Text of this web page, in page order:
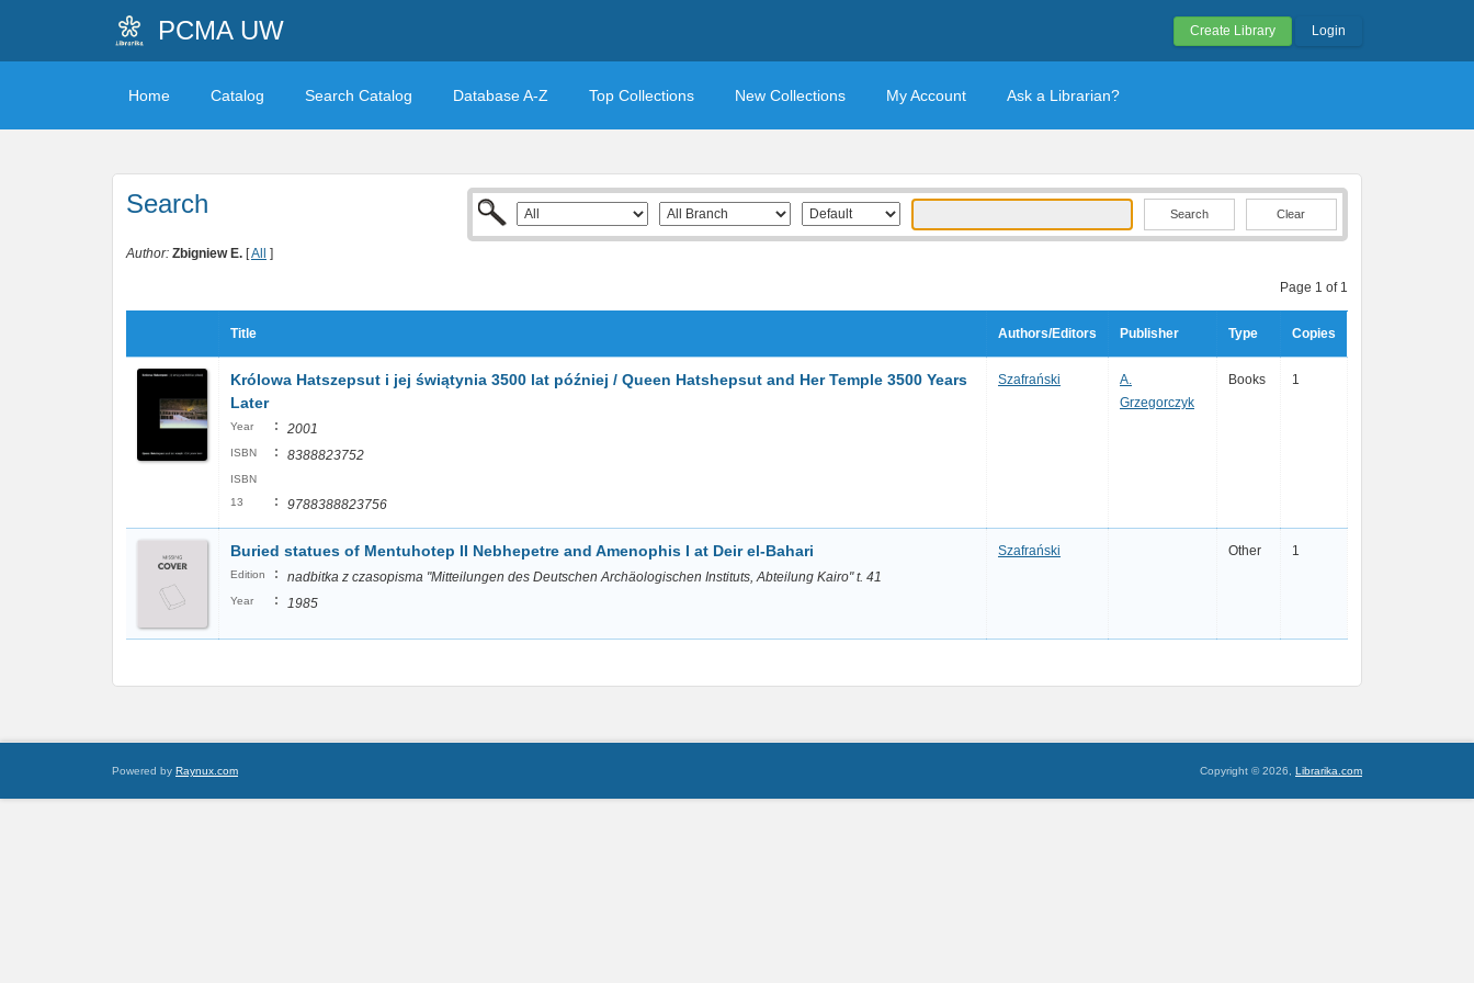
PCMA UW Create Library Login
Home Catalog Search Catalog Database A-Z Top Collections New Collections My Account Ask a Librarian?
Search Clear
Author: Zbigniew E. [All ]
Page 1 of 1
Title Authors/Editors Publisher Type Copies
Królowa Hatszepsut i jej świątynia 3500 lat później / Queen Hatshepsut and Her Temple 3500 Years
Later
Year : 2001
ISBN : 8388823752
ISBN
13
: 9788388823756
Szafrański
A.
Grzegorczyk
Books 1
Buried statues of Mentuhotep II Nebhepetre and Amenophis I at Deir el-Bahari
Edition : nadbitka z czasopisma "Mitteilungen des Deutschen Archäologischen Instituts, Abteilung Kairo" t. 41
Year : 1985
Szafrański Other 1
Powered by Raynux.com Copyright © 2026, Librarika.com